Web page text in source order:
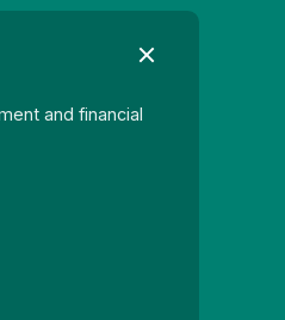
and financial